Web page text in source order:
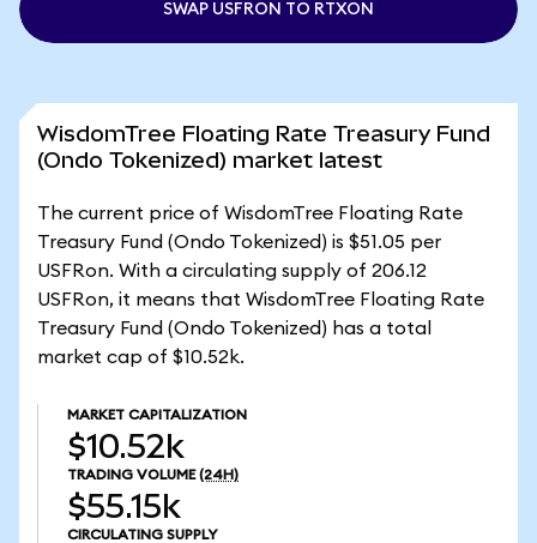
SWAP USFRON TO RTXON
WisdomTree Floating Rate Treasury Fund
(Ondo Tokenized) market latest
The current price of WisdomTree Floating Rate
Treasury Fund (Ondo Tokenized) is $51.05 per
USFRon. With a circulating supply of 206.12
USFRon, it means that WisdomTree Floating Rate
Treasury Fund (Ondo Tokenized) has a total
market cap of $10.52k.
MARKET CAPITALIZATION
$10.52k
TRADING VOLUME (24H)
$55.15k
CIRCULATING SUPPLY